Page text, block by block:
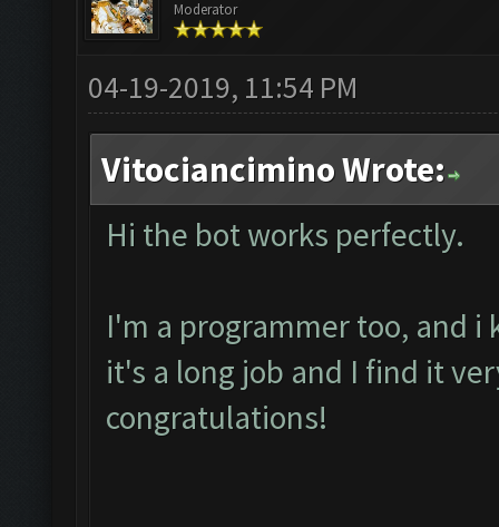
Moderator
04-19-2019, 11:54 PM
Vitociancimino Wrote:
Hi the bot works perfectly.
I'm a programmer too, and
it's a long job and I find it
congratulations!